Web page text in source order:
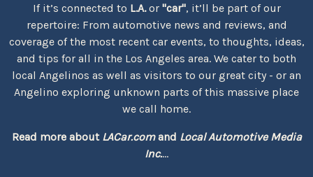
If it’s connected to L.A.or "car", it’ll be part of our
repertoire: From automotive news and reviews, and
coverage of the most recent car events, to thoughts, ideas,
and tips for all in the Los Angeles area. We cater to both
local Angelinos as well as visitors to our great city - or an
Angelino exploring unknown parts of this massive place
we call home.
Read more about LACar.comand Local Automotive Media
Inc....